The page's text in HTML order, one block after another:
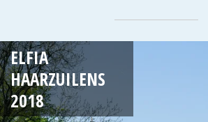
A
P
R
I
ELFIA
HAARZUILENS
2018